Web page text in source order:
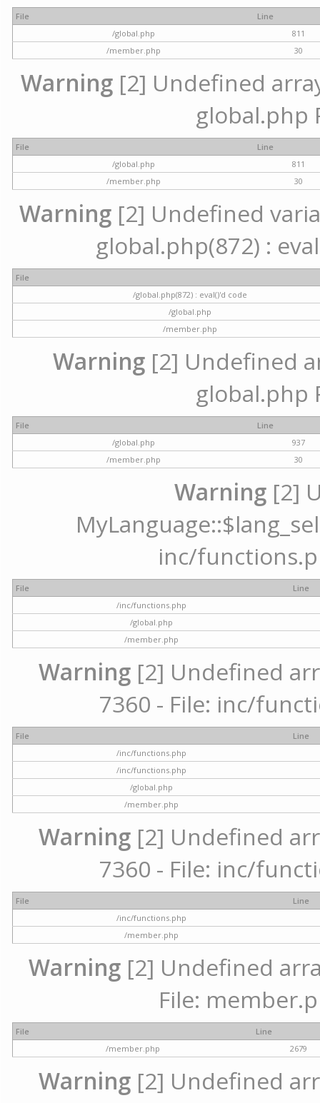
File
Line
/global.php
811
/member.php
30
Warning [2] Undefined
global.php
File
Line
/global.php
811
/member.php
30
Warning [2] Undefined
global.php(872) :
File
/global.php(872) : eval()'d code
/global.php
/member.php
Warning[2] Undefined
global.php
File
Line
/global.php
937
/member.php
30
Warning [2]
inc/
File
Line
/inc/functions.php
/global.php
/member.php
Warning [2] Undefined
7360 - File: inc/
File
Line
/inc/functions.php
/inc/functions.php
/global.php
/member.php
Warning [2] Undefined
7360 - File: inc/
File
Line
/inc/functions.php
/member.php
Warning[2] Undefined
File:
File
Line
/member.php
2679
Warning [2] Undefined